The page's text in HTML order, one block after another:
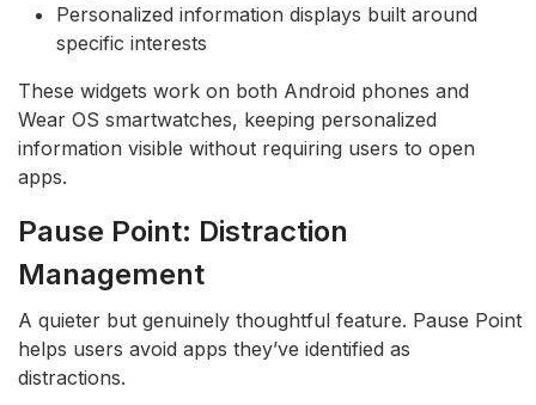
Personalized information displays built around
specific interests
These widgets work on both Android phones and
Wear OS smartwatches, keeping personalized
information visible without requiring users to open
apps.
Pause Point: Distraction
Management
A quieter but genuinely thoughtful feature. Pause Point
helps users avoid apps they’ve identified as
distractions.